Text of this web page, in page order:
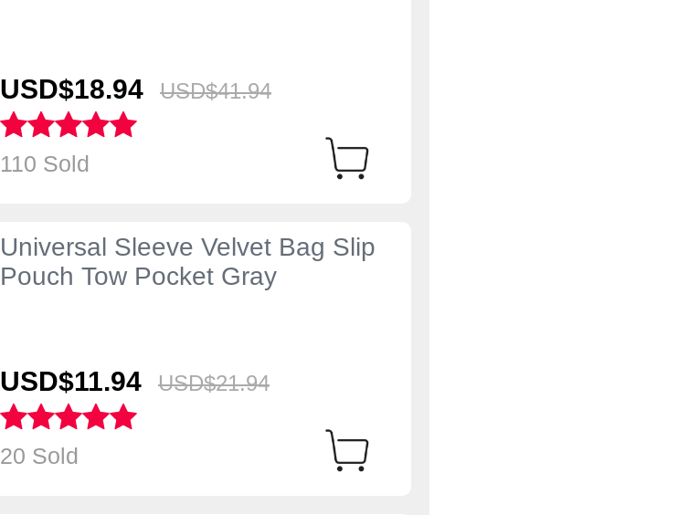
USD$18.94 USD$41.94
110 Sold
Universal Sleeve Velvet Bag Slip
Pouch Tow Pocket Gray
USD$11.94 USD$21.94
20 Sold